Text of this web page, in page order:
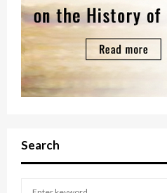
Search